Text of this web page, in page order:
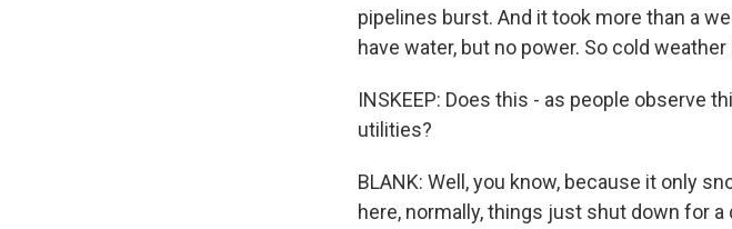
pipelines burst. And it took more than a
have water, but no power. So cold
INSKEEP: Does this - as people observe
utilities?
BLANK: Well, you know, because it only
here, normally, things just shut down for